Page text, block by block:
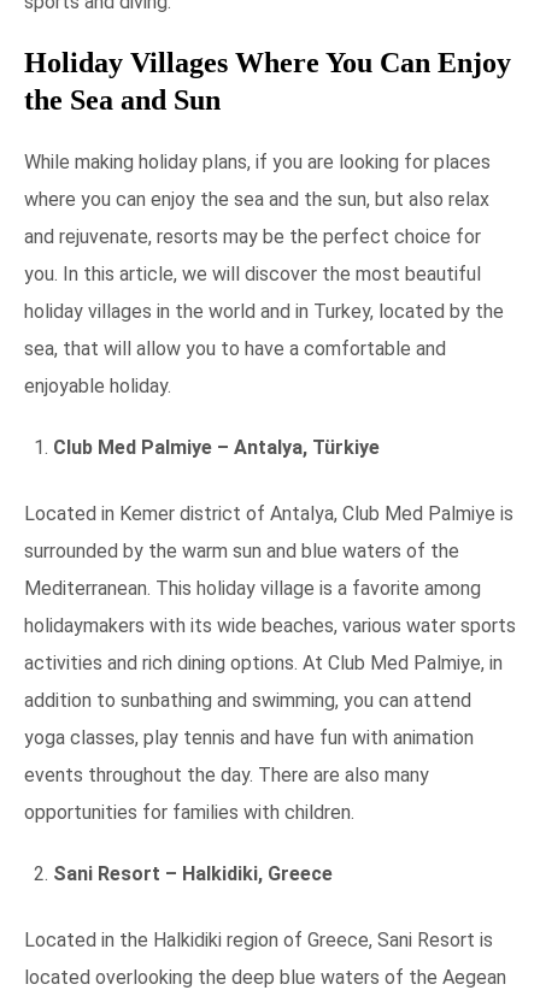
Holiday Villages Where You Can Enjoy
the Sea and Sun
While making holiday plans, if you are looking for places
where you can enjoy the sea and the sun, but also relax
and rejuvenate, resorts may be the perfect choice for
you. In this article, we will discover the most beautiful
holiday villages in the world and in Turkey, located by the
sea, that will allow you to have a comfortable and
enjoyable holiday.
Club Med Palmiye – Antalya, Türkiye
Located in Kemer district of Antalya, Club Med Palmiye is
surrounded by the warm sun and blue waters of the
Mediterranean. This holiday village is a favorite among
holidaymakers with its wide beaches, various water sports
activities and rich dining options. At Club Med Palmiye, in
addition to sunbathing and swimming, you can attend
yoga classes, play tennis and have fun with animation
events throughout the day. There are also many
opportunities for families with children.
Sani Resort – Halkidiki, Greece
Located in the Halkidiki region of Greece, Sani Resort is
located overlooking the deep blue waters of the Aegean